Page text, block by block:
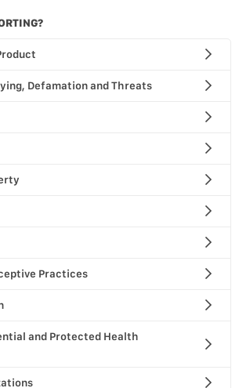
Defamation and Threats
Practices
and Protected Health